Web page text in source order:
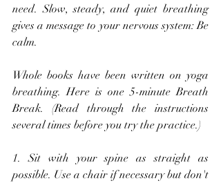
need. Slow, steady, and quiet breathing
gives a message to your nervous system: Be
calm.
Whole books have been written on yoga
breathing. Here is one 5-minute Breath
Break. (Read through the instructions
several times before you try the practice.)
1. Sit with your spine as straight as
possible. Use a chair if necessary but don't